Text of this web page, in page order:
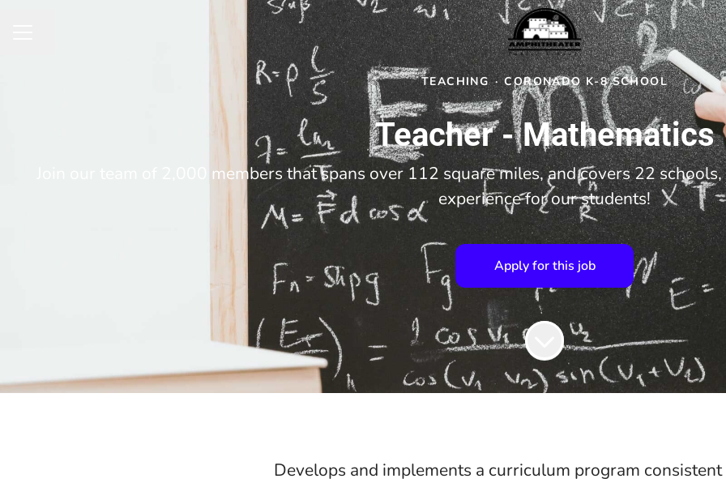
TEACHING · CORONADO K-8 SCHOOL
Teacher - Mathematics
Join our team of 2,000 members that spans over 112 square miles, and covers 22
experience for our students!
Apply for this job
Develops and implements a curriculum program